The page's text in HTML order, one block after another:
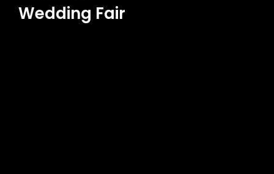
Wedding Fair